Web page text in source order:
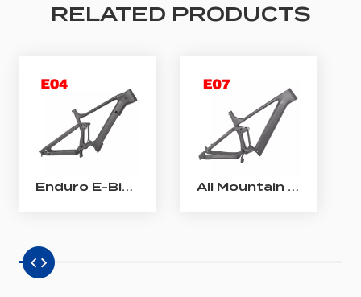
RELATED PRODUCTS
Enduro E-Bike Frame Bafang M510/ M560 Carbon Full Suspension E-MTB Frame All Mountain Carbon E-Bike Frame Shimano EP801 Carbon Full Suspension E-MTB Frame